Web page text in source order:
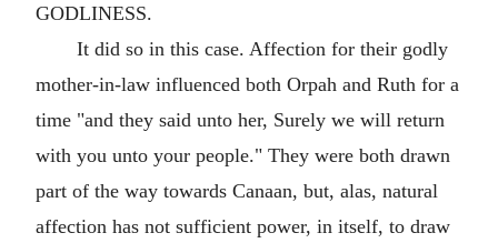
GODLINESS.
It did so in this case. Affection for their godly
mother-in-law influenced both Orpah and Ruth for a
time "and they said unto her, Surely we will return
with you unto your people." They were both drawn
part of the way towards Canaan, but, alas, natural
affection has not sufficient power, in itself, to draw